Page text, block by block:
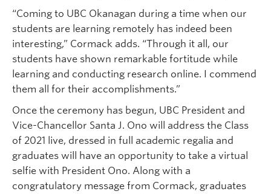
“Coming to UBC Okanagan during a time when our
students are learning remotely has indeed been
interesting,” Cormack adds. “Through it all, our
students have shown remarkable fortitude while
learning and conducting research online. I commend
them all for their accomplishments.”
Once the ceremony has begun, UBC President and
Vice-Chancellor Santa J. Ono will address the Class
of 2021 live, dressed in full academic regalia and
graduates will have an opportunity to take a virtual
selfie with President Ono. Along with a
congratulatory message from Cormack, graduates